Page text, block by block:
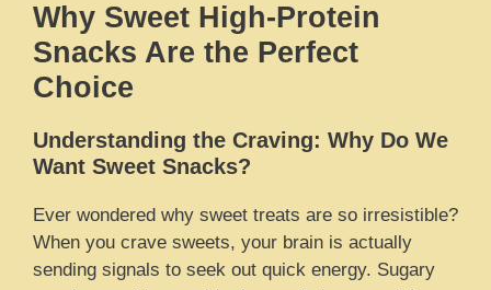
Why Sweet High-Protein
Snacks Are the Perfect
Choice
Understanding the Craving: Why Do We
Want Sweet Snacks?
Ever wondered why sweet treats are so irresistible?
When you crave sweets, your brain is actually
sending signals to seek out quick energy. Sugary